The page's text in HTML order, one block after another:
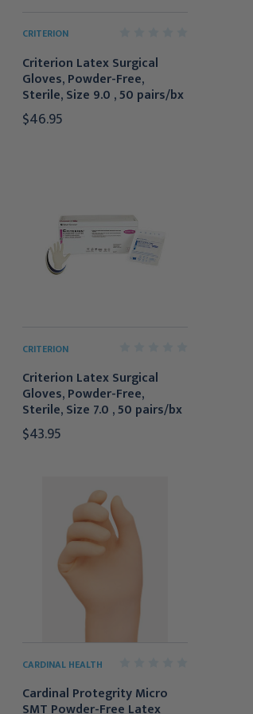
CRITERION
Criterion Latex Surgical
Gloves, Powder-Free,
Sterile, Size 9.0 , 50 pairs/bx
$46.95
CRITERION
Criterion Latex Surgical
Gloves, Powder-Free,
Sterile, Size 7.0 , 50 pairs/bx
$43.95
CARDINAL HEALTH
Cardinal Protegrity Micro
SMT Powder-Free Latex